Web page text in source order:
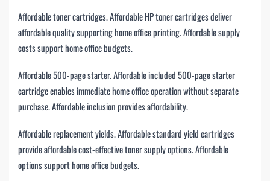
Affordable toner cartridges. Affordable HP toner cartridges deliver
affordable quality supporting home office printing. Affordable supply
costs support home office budgets.
Affordable 500-page starter. Affordable included 500-page starter
cartridge enables immediate home office operation without separate
purchase. Affordable inclusion provides affordability.
Affordable replacement yields. Affordable standard yield cartridges
provide affordable cost-effective toner supply options. Affordable
options support home office budgets.